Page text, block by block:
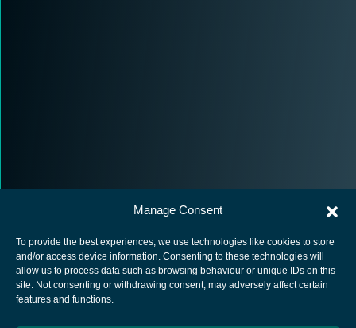
Manage Consent
To provide the best experiences, we use technologies like cookies to store
and/or access device information. Consenting to these technologies will
allow us to process data such as browsing behaviour or unique IDs on this
site. Not consenting or withdrawing consent, may adversely affect certain
features and functions.
European Space Agency